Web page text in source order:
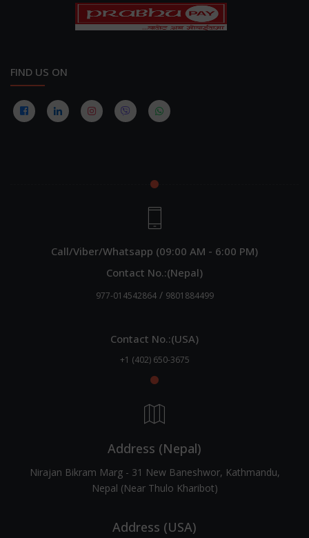
FIND US ON
Call/Viber/Whatsapp (09:00 AM - 6:00 PM)
Contact No.:(Nepal)
977-014542864/ 9801884499
Contact No.:(USA)
+1 (402) 650-3675
Address (Nepal)
Nirajan Bikram Marg - 31 New Baneshwor, Kathmandu,
Nepal (Near Thulo Kharibot)
Address (USA)